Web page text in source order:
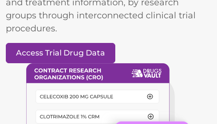
and treatment information, by research
groups through interconnected clinical trial
procedures.
Access Trial Drug Data